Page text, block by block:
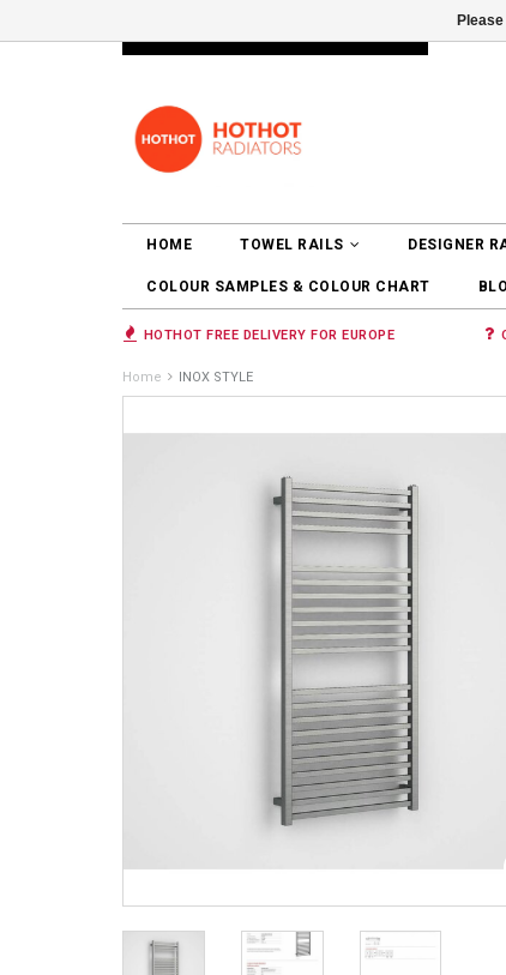
LOGIN
HOME TOWEL RAILS DESIGNER
COLOUR SAMPLES & COLOUR CHART
HOTHOT FREE DELIVERY FOR EUROPE
Home INOX STYLE